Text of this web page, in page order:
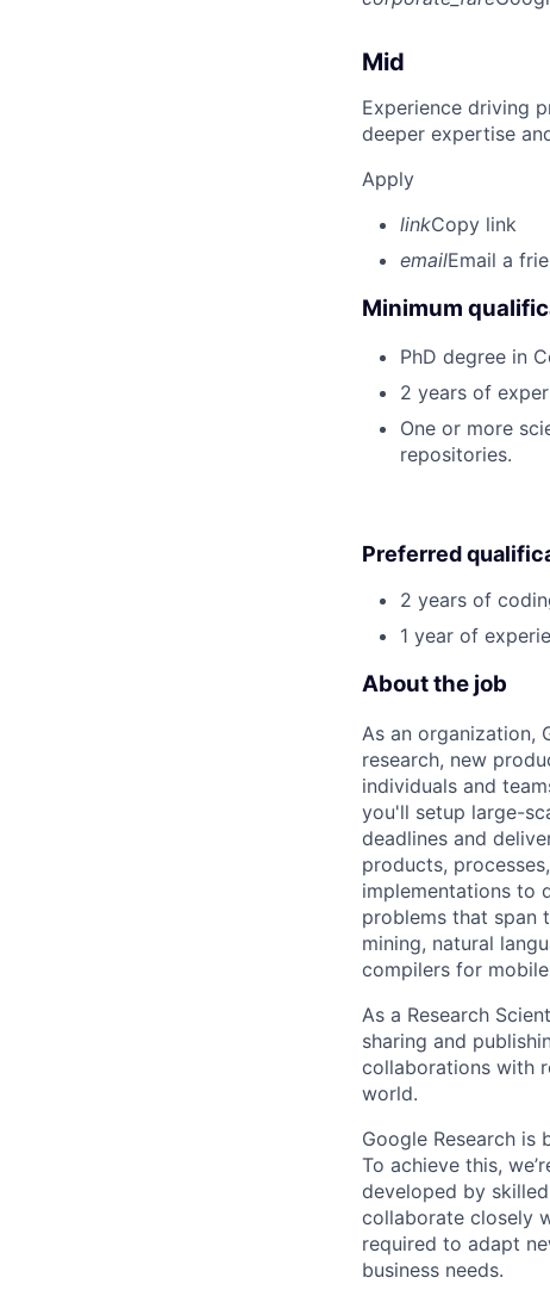
Mid
Experience driving
deeper expertise
Apply
linkCopy link
emailEmail a
Minimum
PhD degree in
2 years of
One or more
repositories.
Preferred
2 years of
1 year of
About the job
As an organization,
research, new
individuals and
you'll setup large-
deadlines and
products,
implementations to
problems that span
mining, natural
compilers for
As a Research
sharing and
collaborations with
world.
Google Research
To achieve this,
developed by
collaborate closely
required to adapt
business needs.